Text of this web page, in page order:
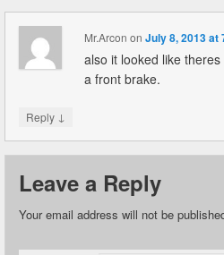
Mr.Arcon onJuly 8, 2013 at
also it looked like
a front brake.
Reply ↓
Leave a Reply
Your email address will not be